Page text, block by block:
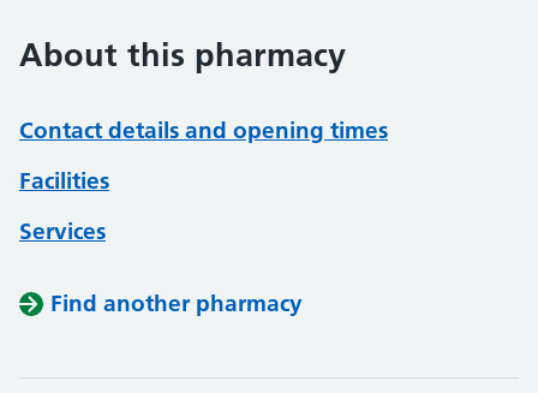
About this pharmacy
Contact details and opening times
Facilities
Services
Find another pharmacy